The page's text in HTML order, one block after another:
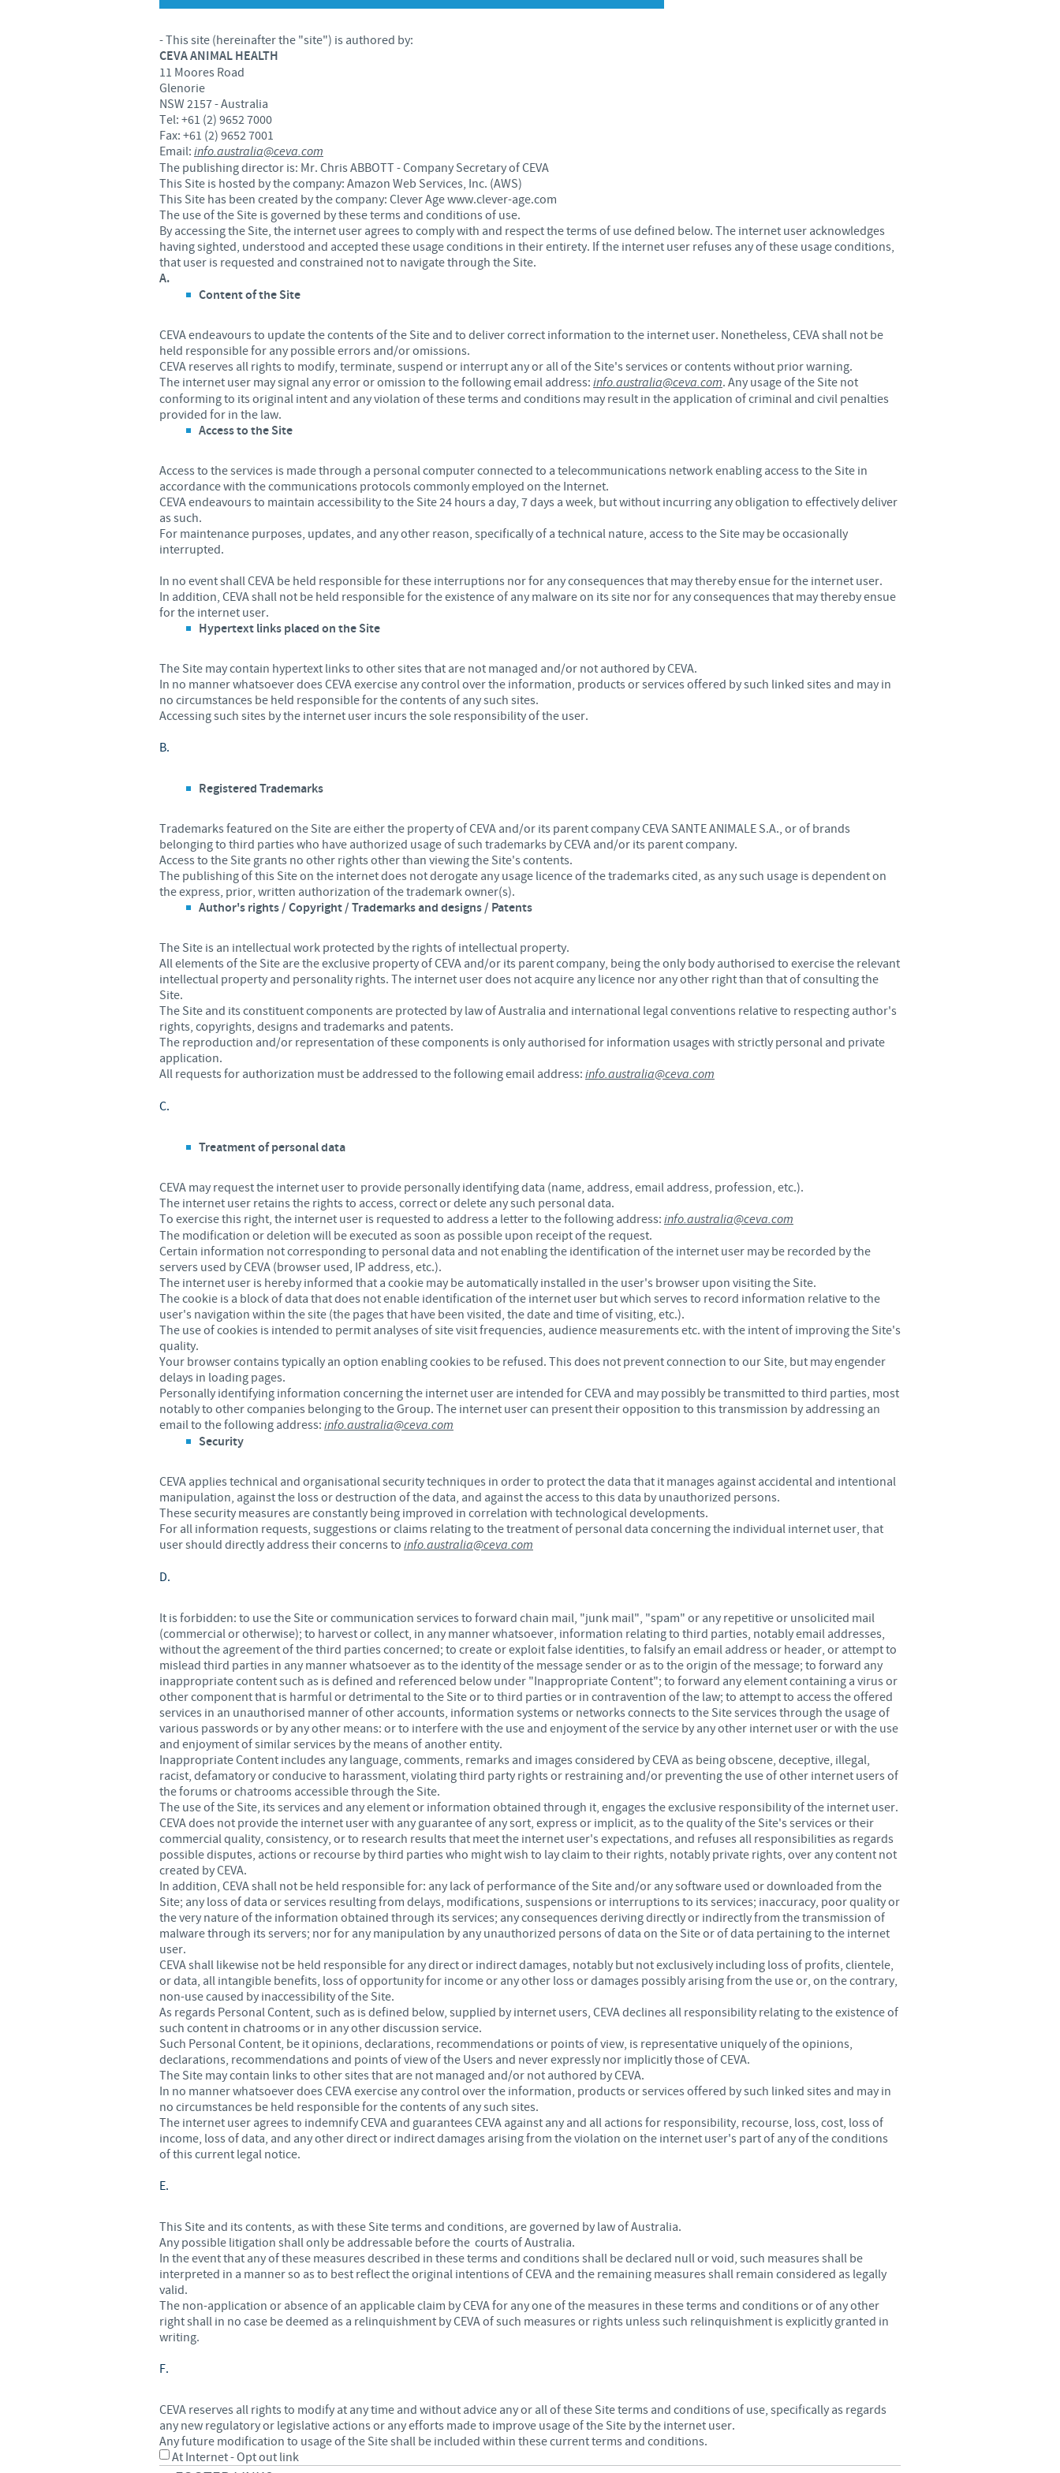
Bulgaria
China
Colombia
Denmark
Middle East
Netherlands
Philippines
United Kingdom
You are leaving the country website to access another site in the group.
Regulatory constraints and medical practices vary from country to country. Consequently, the
information provided on the site in which you enter may not be suitable for use in your
- This site (hereinafter the "site") is authored by:
CEVA ANIMAL HEALTH
11 Moores Road
Glenorie
NSW 2157 - Australia
Tel: +61 (2) 9652 7000
Fax: +61 (2) 9652 7001
Email: info.australia@ceva.com
The publishing director is: Mr. Chris ABBOTT - Company Secretary of CEVA
This Site is hosted by the company: Amazon Web Services, Inc. (AWS)
This Site has been created by the company: Clever Age www.clever-age.com
The use of the Site is governed by these terms and conditions of use.
By accessing the Site, the internet user agrees to comply with and respect the terms of use defined below. The internet user acknowledges
having sighted, understood and accepted these usage conditions in their entirety. If the internet user refuses any of these usage conditions,
that user is requested and constrained not to navigate through the Site.
A.
Content of the Site
CEVA endeavours to update the contents of the Site and to deliver correct information to the internet user. Nonetheless, CEVA shall not be
held responsible for any possible errors and/or omissions.
CEVA reserves all rights to modify, terminate, suspend or interrupt any or all of the Site's services or contents without prior warning.
The internet user may signal any error or omission to the following email address: info.australia@ceva.com. Any usage of the Site not
conforming to its original intent and any violation of these terms and conditions may result in the application of criminal and civil penalties
provided for in the law.
Access to the Site
Access to the services is made through a personal computer connected to a telecommunications network enabling access to the Site in
accordance with the communications protocols commonly employed on the Internet.
CEVA endeavours to maintain accessibility to the Site 24 hours a day, 7 days a week, but without incurring any obligation to effectively deliver
as such.
For maintenance purposes, updates, and any other reason, specifically of a technical nature, access to the Site may be occasionally
interrupted.
In no event shall CEVA be held responsible for these interruptions nor for any consequences that may thereby ensue for the internet user.
In addition, CEVA shall not be held responsible for the existence of any malware on its site nor for any consequences that may thereby ensue
for the internet user.
Hypertext links placed on the Site
The Site may contain hypertext links to other sites that are not managed and/or not authored by CEVA.
In no manner whatsoever does CEVA exercise any control over the information, products or services offered by such linked sites and may in
no circumstances be held responsible for the contents of any such sites.
Accessing such sites by the internet user incurs the sole responsibility of the user.
B.
Registered Trademarks
Trademarks featured on the Site are either the property of CEVA and/or its parent company CEVA SANTE ANIMALE S.A., or of brands
belonging to third parties who have authorized usage of such trademarks by CEVA and/or its parent company.
Access to the Site grants no other rights other than viewing the Site's contents.
The publishing of this Site on the internet does not derogate any usage licence of the trademarks cited, as any such usage is dependent on
the express, prior, written authorization of the trademark owner(s).
Author's rights / Copyright / Trademarks and designs / Patents
The Site is an intellectual work protected by the rights of intellectual property.
All elements of the Site are the exclusive property of CEVA and/or its parent company, being the only body authorised to exercise the relevant
intellectual property and personality rights. The internet user does not acquire any licence nor any other right than that of consulting the
Site.
The Site and its constituent components are protected by law of Australia and international legal conventions relative to respecting author's
rights, copyrights, designs and trademarks and patents.
The reproduction and/or representation of these components is only authorised for information usages with strictly personal and private
application.
All requests for authorization must be addressed to the following email address: info.australia@ceva.com
C.
Treatment of personal data
CEVA may request the internet user to provide personally identifying data (name, address, email address, profession, etc.).
The internet user retains the rights to access, correct or delete any such personal data.
To exercise this right, the internet user is requested to address a letter to the following address: info.australia@ceva.com
The modification or deletion will be executed as soon as possible upon receipt of the request.
Certain information not corresponding to personal data and not enabling the identification of the internet user may be recorded by the
servers used by CEVA (browser used, IP address, etc.).
The internet user is hereby informed that a cookie may be automatically installed in the user's browser upon visiting the Site.
The cookie is a block of data that does not enable identification of the internet user but which serves to record information relative to the
user's navigation within the site (the pages that have been visited, the date and time of visiting, etc.).
The use of cookies is intended to permit analyses of site visit frequencies, audience measurements etc. with the intent of improving the Site's
quality.
Your browser contains typically an option enabling cookies to be refused. This does not prevent connection to our Site, but may engender
delays in loading pages.
Personally identifying information concerning the internet user are intended for CEVA and may possibly be transmitted to third parties, most
notably to other companies belonging to the Group. The internet user can present their opposition to this transmission by addressing an
email to the following address: info.australia@ceva.com
Security
CEVA applies technical and organisational security techniques in order to protect the data that it manages against accidental and intentional
manipulation, against the loss or destruction of the data, and against the access to this data by unauthorized persons.
These security measures are constantly being improved in correlation with technological developments.
For all information requests, suggestions or claims relating to the treatment of personal data concerning the individual internet user, that
user should directly address their concerns to info.australia@ceva.com
D.
It is forbidden: to use the Site or communication services to forward chain mail, "junk mail", "spam" or any repetitive or unsolicited mail
(commercial or otherwise); to harvest or collect, in any manner whatsoever, information relating to third parties, notably email addresses,
without the agreement of the third parties concerned; to create or exploit false identities, to falsify an email address or header, or attempt to
mislead third parties in any manner whatsoever as to the identity of the message sender or as to the origin of the message; to forward any
inappropriate content such as is defined and referenced below under "Inappropriate Content"; to forward any element containing a virus or
other component that is harmful or detrimental to the Site or to third parties or in contravention of the law; to attempt to access the offered
services in an unauthorised manner of other accounts, information systems or networks connects to the Site services through the usage of
various passwords or by any other means: or to interfere with the use and enjoyment of the service by any other internet user or with the use
and enjoyment of similar services by the means of another entity.
Inappropriate Content includes any language, comments, remarks and images considered by CEVA as being obscene, deceptive, illegal,
racist, defamatory or conducive to harassment, violating third party rights or restraining and/or preventing the use of other internet users of
the forums or chatrooms accessible through the Site.
The use of the Site, its services and any element or information obtained through it, engages the exclusive responsibility of the internet user.
CEVA does not provide the internet user with any guarantee of any sort, express or implicit, as to the quality of the Site's services or their
commercial quality, consistency, or to research results that meet the internet user's expectations, and refuses all responsibilities as regards
possible disputes, actions or recourse by third parties who might wish to lay claim to their rights, notably private rights, over any content not
created by CEVA.
In addition, CEVA shall not be held responsible for: any lack of performance of the Site and/or any software used or downloaded from the
Site; any loss of data or services resulting from delays, modifications, suspensions or interruptions to its services; inaccuracy, poor quality or
the very nature of the information obtained through its services; any consequences deriving directly or indirectly from the transmission of
malware through its servers; nor for any manipulation by any unauthorized persons of data on the Site or of data pertaining to the internet
user.
CEVA shall likewise not be held responsible for any direct or indirect damages, notably but not exclusively including loss of profits, clientele,
or data, all intangible benefits, loss of opportunity for income or any other loss or damages possibly arising from the use or, on the contrary,
non-use caused by inaccessibility of the Site.
As regards Personal Content, such as is defined below, supplied by internet users, CEVA declines all responsibility relating to the existence of
such content in chatrooms or in any other discussion service.
Such Personal Content, be it opinions, declarations, recommendations or points of view, is representative uniquely of the opinions,
declarations, recommendations and points of view of the Users and never expressly nor implicitly those of CEVA.
The Site may contain links to other sites that are not managed and/or not authored by CEVA.
In no manner whatsoever does CEVA exercise any control over the information, products or services offered by such linked sites and may in
no circumstances be held responsible for the contents of any such sites.
The internet user agrees to indemnify CEVA and guarantees CEVA against any and all actions for responsibility, recourse, loss, cost, loss of
income, loss of data, and any other direct or indirect damages arising from the violation on the internet user's part of any of the conditions
of this current legal notice.
E.
This Site and its contents, as with these Site terms and conditions, are governed by law of Australia.
Any possible litigation shall only be addressable before the courts of Australia.
In the event that any of these measures described in these terms and conditions shall be declared null or void, such measures shall be
interpreted in a manner so as to best reflect the original intentions of CEVA and the remaining measures shall remain considered as legally
valid.
The non-application or absence of an applicable claim by CEVA for any one of the measures in these terms and conditions or of any other
right shall in no case be deemed as a relinquishment by CEVA of such measures or rights unless such relinquishment is explicitly granted in
writing.
F.
CEVA reserves all rights to modify at any time and without advice any or all of these Site terms and conditions of use, specifically as regards
any new regulatory or legislative actions or any efforts made to improve usage of the Site by the internet user.
Any future modification to usage of the Site shall be included within these current terms and conditions.
At Internet - Opt out link